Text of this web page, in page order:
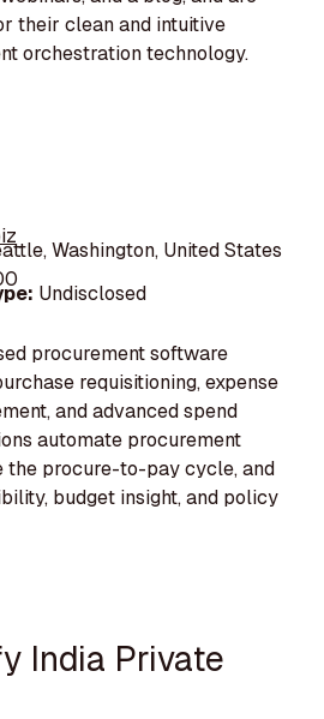
their clean and intuitive
orchestration technology.
Washington, United States
Undisclosed
procurement software
requisitioning, expense
and advanced spend
automate procurement
the procure-to-pay cycle, and
budget insight, and policy
India Private